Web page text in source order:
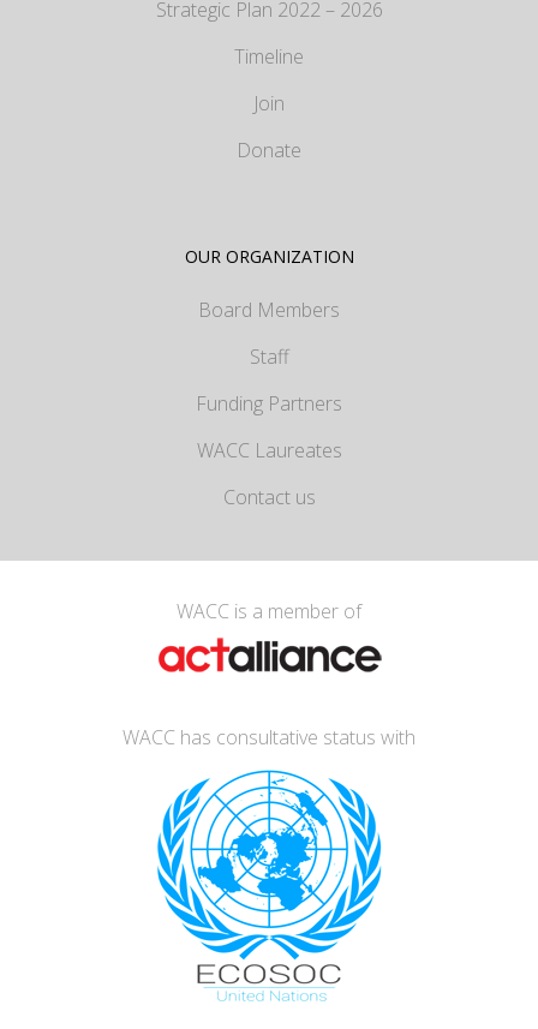
Strategic Plan 2022 – 2026
Timeline
Join
Donate
OUR ORGANIZATION
Board Members
Staff
Funding Partners
WACC Laureates
Contact us
WACC is a member of
WACC has consultative status with